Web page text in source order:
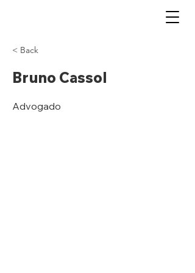
< Back
Bruno Cassol
Advogado